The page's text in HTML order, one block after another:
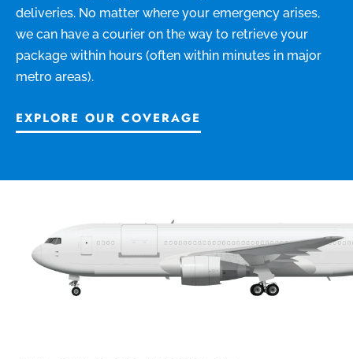
deliveries. No matter where your emergency arises,
we can have a courier on the way to retrieve your
package within hours (often within minutes in major
metro areas).
EXPLORE OUR COVERAGE